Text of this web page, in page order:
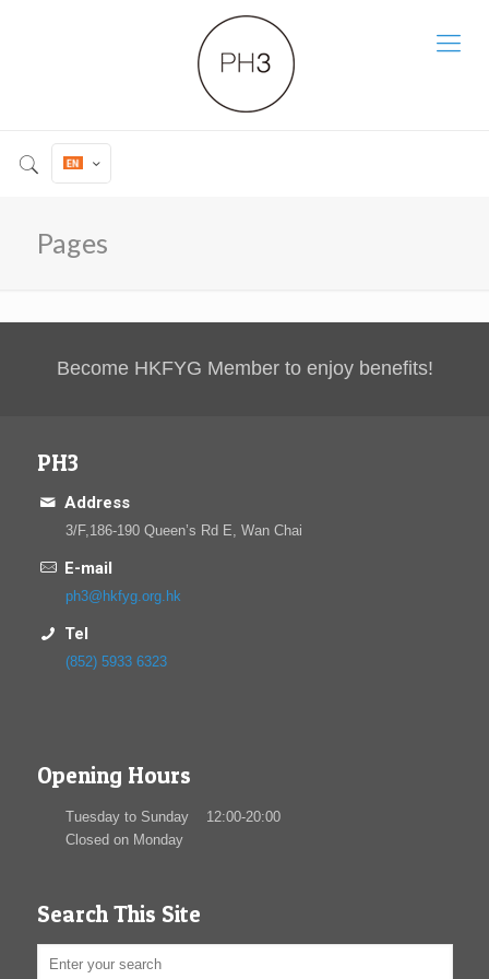
Pages
Become HKFYG Member to enjoy benefits!
PH3
Address
3/F,186-190 Queen’s Rd E, Wan Chai
E-mail
ph3@hkfyg.org.hk
Tel
(852) 5933 6323
Opening Hours
Tuesday to Sunday 12:00-20:00
Closed on Monday
Search This Site